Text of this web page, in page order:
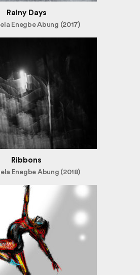
Rainy Days
Enegbe Abung (2017)
Ribbons
Enegbe Abung (2018)